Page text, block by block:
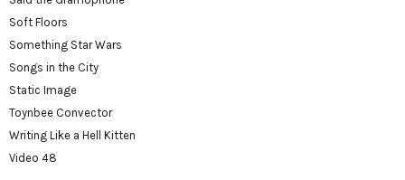
Soft Floors
Something Star Wars
Songs in the City
Static Image
Toynbee Convector
Writing Like a Hell Kitten
Video 48